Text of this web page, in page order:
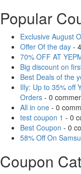
Popular
Exclusive August
Offer Of the day -
70% OFF AT
Big discount on
Best Deals of the
Illy: Up to 35% off
Orders - 0
All in one - 0
test coupon 1 - 0
Best Coupon - 0
58% Off On
Coupon